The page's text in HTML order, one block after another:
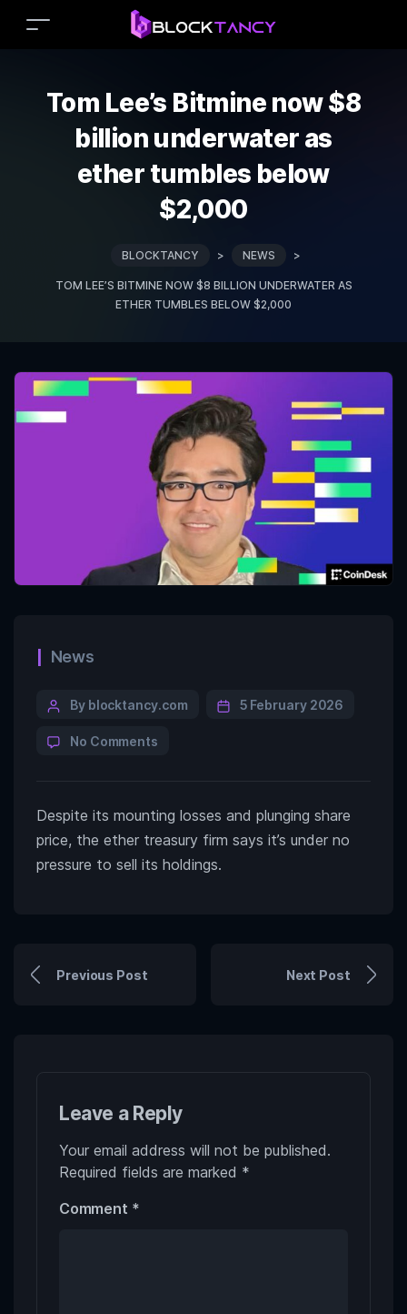
Tom Lee’s Bitmine now $8
billion underwater as
ether tumbles below
$2,000
BLOCKTANCY > NEWS >
TOM LEE’S BITMINE NOW $8 BILLION UNDERWATER AS
ETHER TUMBLES BELOW $2,000
News
By blocktancy.com 5 February 2026
No Comments
Despite its mounting losses and plunging share
price, the ether treasury firm says it’s under no
pressure to sell its holdings.
Previous Post Next Post
Leave a Reply
Your email address will not be published.
Required fields are marked *
Comment *